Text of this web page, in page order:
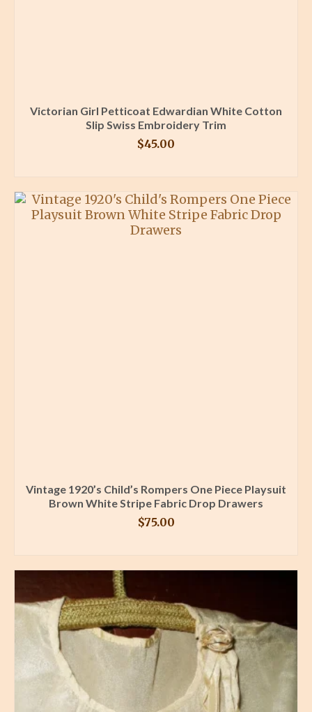
Victorian Girl Petticoat Edwardian White Cotton
Slip Swiss Embroidery Trim
$45.00
Vintage 1920’s Child’s Rompers One Piece Playsuit
Brown White Stripe Fabric Drop Drawers
$75.00